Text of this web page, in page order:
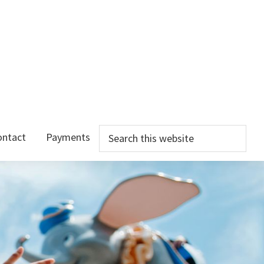
Payments
Search
this
website